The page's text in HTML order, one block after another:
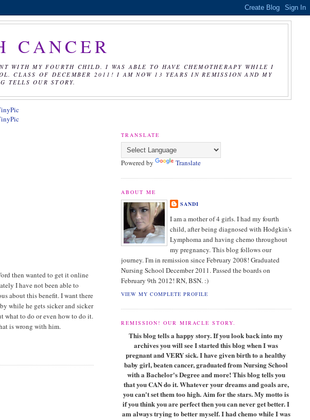
CANCER
WITH MY FOURTH CHILD. I WAS ABLE TO HAVE CHEMOTHERAPY WHILE I
CLASS OF DECEMBER 2011! I AM NOW 13 YEARS IN REMISSION AND MY
OUR STORY.
then wanted to get it online
I have not been able to
about this benefit. I want there
while he gets sicker and sicker
what to do or even how to do it.
is wrong with him.
TRANSLATE
Powered by Translate
ABOUT ME
SANDI
I am a mother of 4 girls. I had my fourth
child, after being diagnosed with Hodgkin's
Lymphoma and having chemo throughout
my pregnancy. This blog follows our
journey. I'm in remission since February 2008! Graduated
Nursing School December 2011. Passed the boards on
February 9th 2012! RN, BSN. :)
VIEW MY COMPLETE PROFILE
REMISSION! OUR MIRACLE STORY.
This blog tells a happy story. If you look back into my
archives you will see I started this blog when I was
pregnant and VERY sick. I have given birth to a healthy
baby girl, beaten cancer, graduated from Nursing School
with a Bachelor's Degree and more! This blog tells you
that you CAN do it. Whatever your dreams and goals are,
you can't set them too high. Aim for the stars. My motto is
if you think you are perfect then you can never get better. I
am always trying to better myself. I had chemo while I was